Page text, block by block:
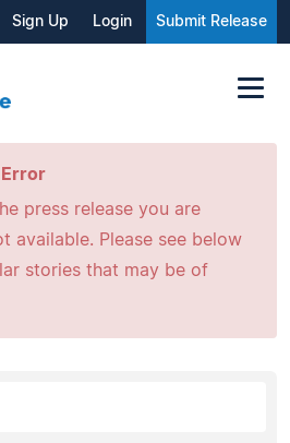
Sign Up Login Submit Release
press release you are
available. Please see below
stories that may be of